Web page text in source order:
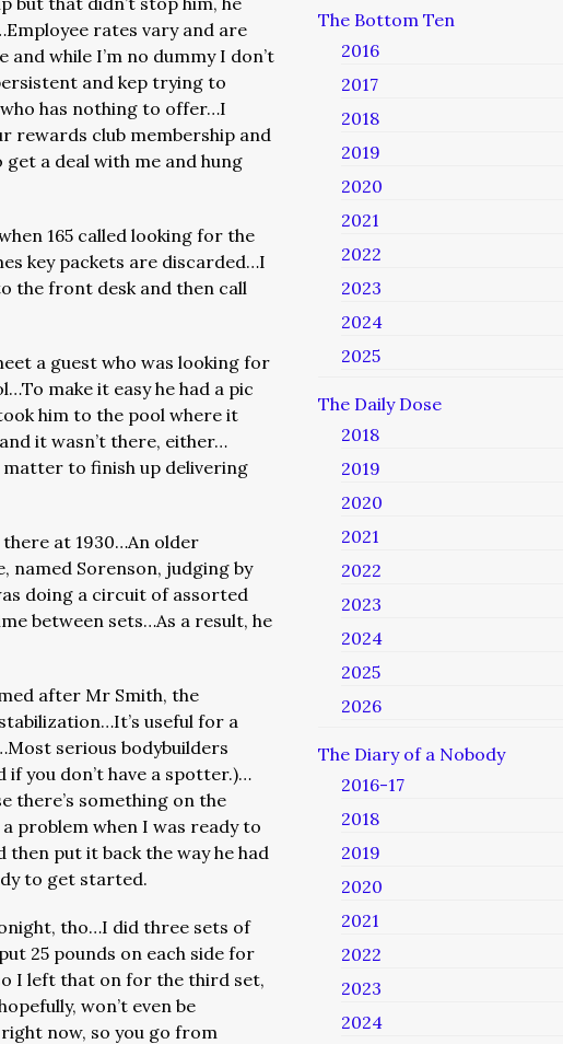
rates vary and are
while I’m no dummy I don’t
and kep trying to
has nothing to offer…I
rewards club membership and
a deal with me and hung
165 called looking for the
key packets are discarded…I
the front desk and then call
a guest who was looking for
make it easy he had a pic
him to the pool where it
it wasn’t there, either…
matter to finish up delivering
at 1930…An older
named Sorenson, judging by
doing a circuit of assorted
between sets…As a result, he
after Mr Smith, the
useful for a
serious bodybuilders
you don’t have a spotter.)…
there’s something on the
problem when I was ready to
then put it back the way he had
to get started.
tho…I did three sets of
25 pounds on each side for
I left that on for the third set,
won’t even be
now, so you go from
The Bottom Ten
2016
2017
2018
2019
2020
2021
2022
2023
2024
2025
The Daily Dose
2018
2019
2020
2021
2022
2023
2024
2025
2026
The Diary of a Nobody
2016-17
2018
2019
2020
2021
2022
2023
2024